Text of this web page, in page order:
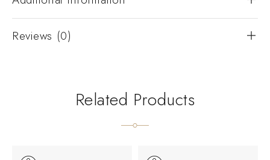
Reviews (0)
Related Products